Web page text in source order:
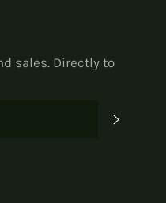
sales. Directly to